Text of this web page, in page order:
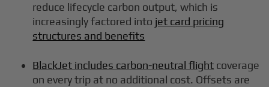
reduce lifecycle carbon output, which is
increasingly factored into jet card pricing
structures and benefits
BlackJet includes carbon-neutral flight coverage
on every trip at no additional cost. Offsets are